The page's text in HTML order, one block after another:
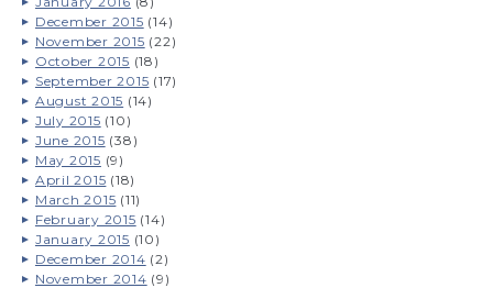
December 2015 (14)
November 2015 (22)
October 2015 (18)
September 2015 (17)
August 2015 (14)
July 2015 (10)
June 2015 (38)
May 2015 (9)
April 2015 (18)
March 2015 (11)
February 2015 (14)
January 2015 (10)
December 2014 (2)
November 2014 (9)